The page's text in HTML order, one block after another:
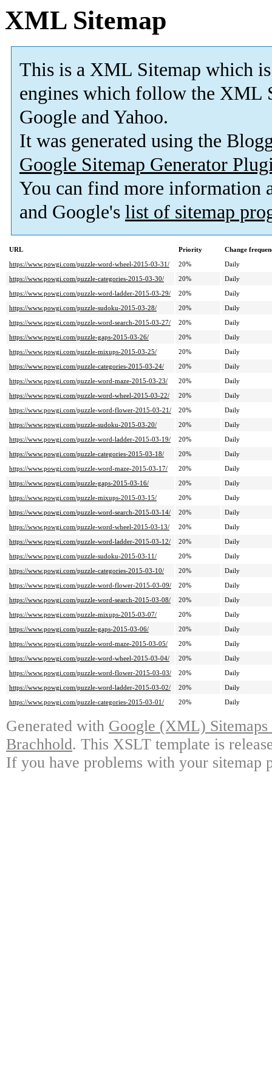
XML Sitemap
This is a XML Sitemap which is
engines which follow the XML
Google and Yahoo.
It was generated using the
Google Sitemap Generator
You can find more information
and Google's list of sitemap
URL Priority
Change
https://www.powgi.com/puzzle-word-wheel-2015-03-31/
20%
Daily
https://www.powgi.com/puzzle-categories-2015-03-30/
20%
Daily
https://www.powgi.com/puzzle-word-ladder-2015-03-29/
20%
Daily
https://www.powgi.com/puzzle-sudoku-2015-03-28/
20%
Daily
https://www.powgi.com/puzzle-word-search-2015-03-27/
20%
Daily
https://www.powgi.com/puzzle-gaps-2015-03-26/
20%
Daily
https://www.powgi.com/puzzle-mixups-2015-03-25/
20%
Daily
https://www.powgi.com/puzzle-categories-2015-03-24/
20%
Daily
https://www.powgi.com/puzzle-word-maze-2015-03-23/
20%
Daily
https://www.powgi.com/puzzle-word-wheel-2015-03-22/
20%
Daily
https://www.powgi.com/puzzle-word-flower-2015-03-21/
20%
Daily
https://www.powgi.com/puzzle-sudoku-2015-03-20/
20%
Daily
https://www.powgi.com/puzzle-word-ladder-2015-03-19/
20%
Daily
https://www.powgi.com/puzzle-categories-2015-03-18/
20%
Daily
https://www.powgi.com/puzzle-word-maze-2015-03-17/
20%
Daily
https://www.powgi.com/puzzle-gaps-2015-03-16/
20%
Daily
https://www.powgi.com/puzzle-mixups-2015-03-15/
20%
Daily
https://www.powgi.com/puzzle-word-search-2015-03-14/
20%
Daily
https://www.powgi.com/puzzle-word-wheel-2015-03-13/
20%
Daily
https://www.powgi.com/puzzle-word-ladder-2015-03-12/
20%
Daily
https://www.powgi.com/puzzle-sudoku-2015-03-11/
20%
Daily
https://www.powgi.com/puzzle-categories-2015-03-10/
20%
Daily
https://www.powgi.com/puzzle-word-flower-2015-03-09/
20%
Daily
https://www.powgi.com/puzzle-word-search-2015-03-08/
20%
Daily
https://www.powgi.com/puzzle-mixups-2015-03-07/
20%
Daily
https://www.powgi.com/puzzle-gaps-2015-03-06/
20%
Daily
https://www.powgi.com/puzzle-word-maze-2015-03-05/
20%
Daily
https://www.powgi.com/puzzle-word-wheel-2015-03-04/
20%
Daily
https://www.powgi.com/puzzle-word-flower-2015-03-03/
20%
Daily
https://www.powgi.com/puzzle-word-ladder-2015-03-02/
20%
Daily
https://www.powgi.com/puzzle-categories-2015-03-01/
20% Daily
Generated with Google (XML)
Brachhold. This XSLT template is
If you have problems with your sitemap